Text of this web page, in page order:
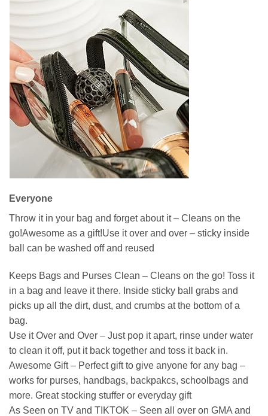
Everyone
Throw it in your bag and forget about it – Cleans on the
go!Awesome as a gift!Use it over and over – sticky inside
ball can be washed off and reused
Keeps Bags and Purses Clean – Cleans on the go! Toss it
in a bag and leave it there. Inside sticky ball grabs and
picks up all the dirt, dust, and crumbs at the bottom of a
bag.
Use it Over and Over – Just pop it apart, rinse under water
to clean it off, put it back together and toss it back in.
Awesome Gift – Perfect gift to give anyone for any bag –
works for purses, handbags, backpakcs, schoolbags and
more. Great stocking stuffer or everyday gift
As Seen on TV and TIKTOK – Seen all over on GMA and